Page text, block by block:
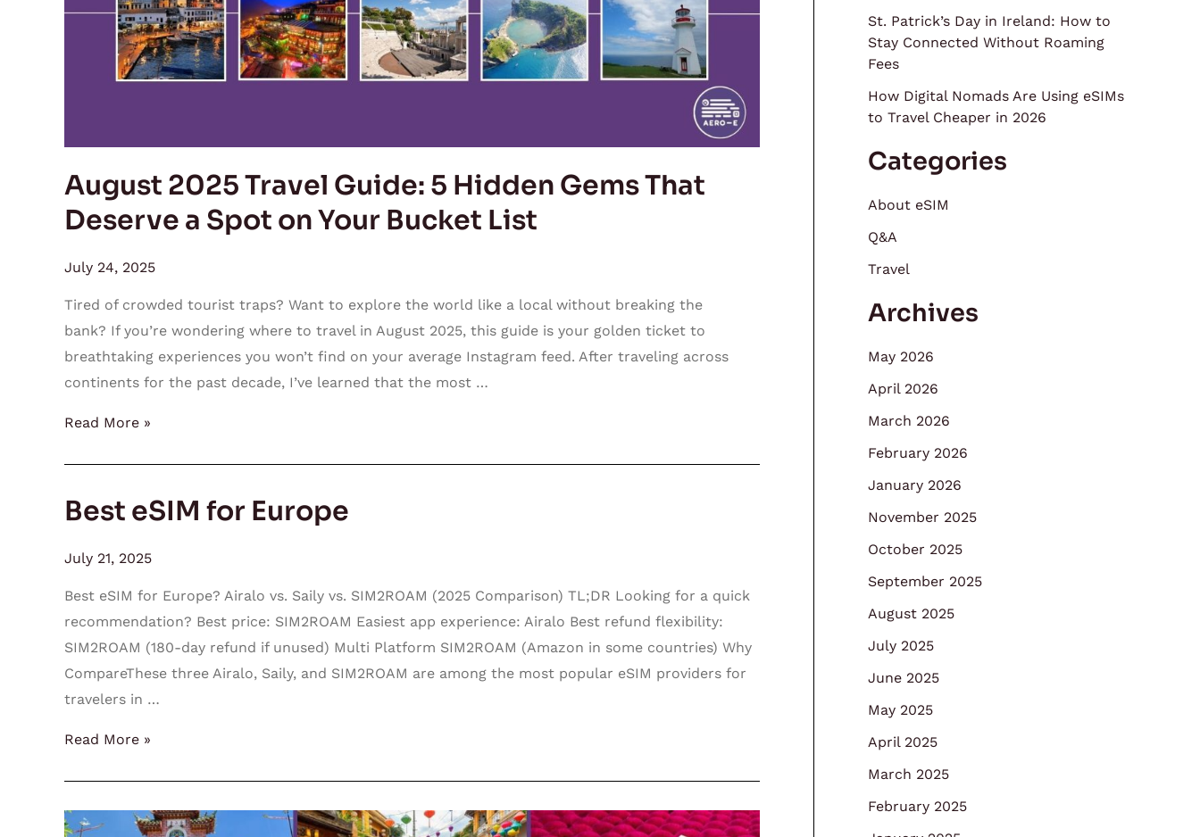
August 2025 Travel Guide: 5 Hidden Gems That
Deserve a Spot on Your Bucket List
July 24, 2025
Tired of crowded tourist traps? Want to explore the world like a local without breaking the
bank? If you’re wondering where to travel in August 2025, this guide is your golden ticket to
breathtaking experiences you won’t find on your average Instagram feed. After traveling across
continents for the past decade, I’ve learned that the most …
Gems
Deserve
Bucket
List
Read More »
Best eSIM for Europe
July 21, 2025
Best eSIM for Europe? Airalo vs. Saily vs. SIM2ROAM (2025 Comparison) TL;DR Looking for a quick
recommendation? Best price: SIM2ROAM Easiest app experience: Airalo Best refund flexibility:
SIM2ROAM (180-day refund if unused) Multi Platform SIM2ROAM (Amazon in some countries) Why
CompareThese three Airalo, Saily, and SIM2ROAM are among the most popular eSIM providers for
travelers in …
Best
for
Read More »
Hoi
St. Patrick’s Day in Ireland: How to
Stay Connected Without Roaming
Fees
How Digital Nomads Are Using eSIMs
to Travel Cheaper in 2026
Categories
About eSIM
Q&A
Travel
Archives
May 2026
April 2026
March 2026
February 2026
January 2026
November 2025
October 2025
September 2025
August 2025
July 2025
June 2025
May 2025
April 2025
March 2025
February 2025